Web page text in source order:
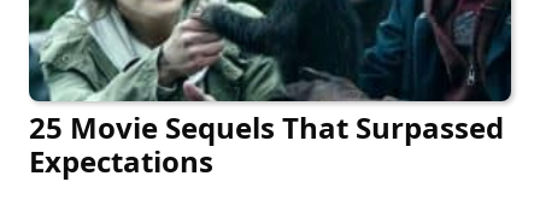
25 Movie Sequels That Surpassed
Expectations